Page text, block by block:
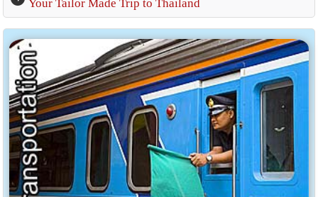
Your Tailor Made Trip to Thailand